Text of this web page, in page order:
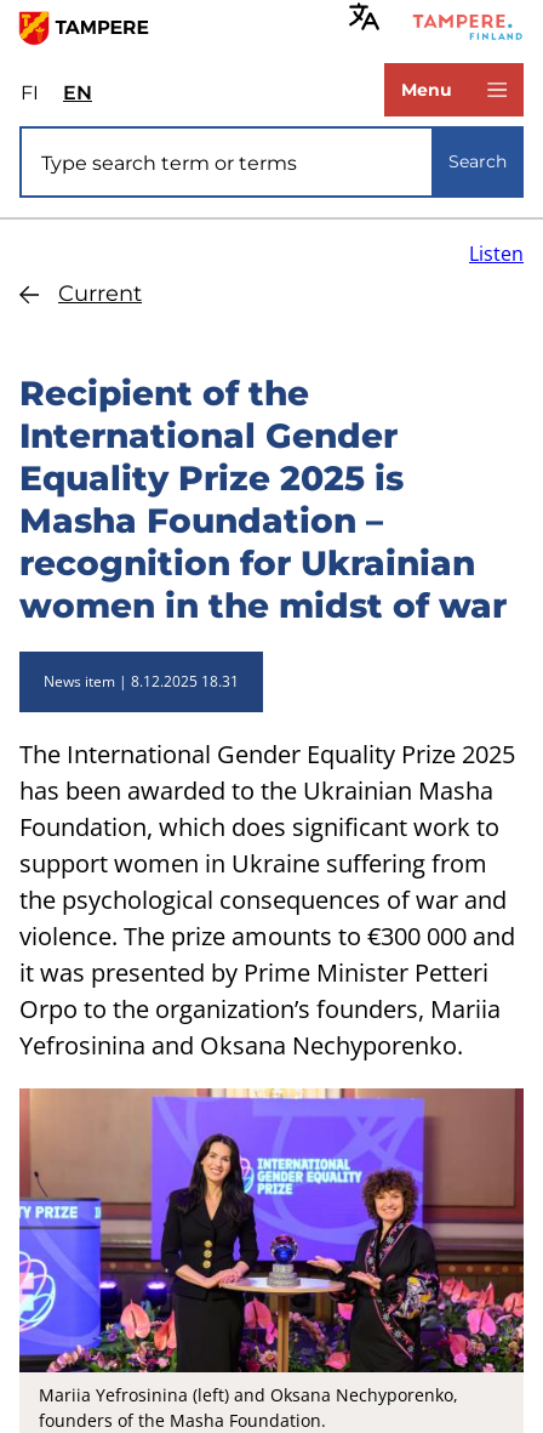
Skip
main
content
FIValitse
sivuston
kieli:
suomi
ENSelect
site
language:
Menu
Search
Current
Listen
Recipient of the
International Gender
Equality Prize 2025 is
Masha Foundation –
recognition for Ukrainian
women in the midst of war
News item 8.12.2025 18.31
The International Gender Equality Prize 2025
has been awarded to the Ukrainian Masha
Foundation, which does significant work to
support women in Ukraine suffering from
the psychological consequences of war and
violence. The prize amounts to €300 000 and
it was presented by Prime Minister Petteri
Orpo to the organization’s founders, Mariia
Yefrosinina and Oksana Nechyporenko.
Mariia Yefrosinina (left) and Oksana Nechyporenko,
founders of the Masha Foundation.